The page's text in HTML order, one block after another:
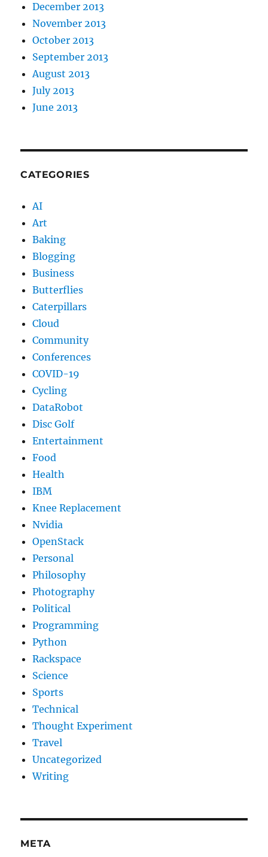
December 2013
November 2013
October 2013
September 2013
August 2013
July 2013
June 2013
CATEGORIES
AI
Art
Baking
Blogging
Business
Butterflies
Caterpillars
Cloud
Community
Conferences
COVID-19
Cycling
DataRobot
Disc Golf
Entertainment
Food
Health
IBM
Knee Replacement
Nvidia
OpenStack
Personal
Philosophy
Photography
Political
Programming
Python
Rackspace
Science
Sports
Technical
Thought Experiment
Travel
Uncategorized
Writing
META